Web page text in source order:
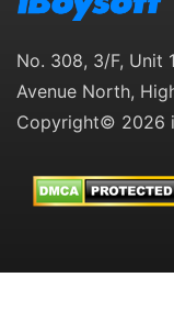
No. 308, 3/F, Unit
Avenue North,
Copyright© 2026